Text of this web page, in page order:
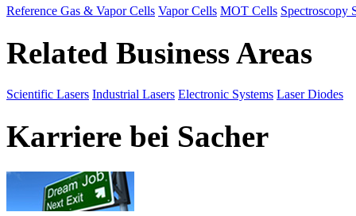
Reference Gas & Vapor Cells Vapor Cells MOT Cells Spectroscopy
Related Business Areas
Scientific Lasers Industrial Lasers Electronic Systems Laser Diodes
Karriere bei Sacher